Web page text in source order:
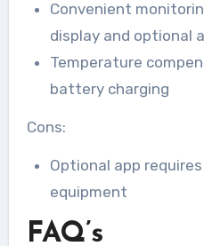
Convenient
display and optional
Temperature
battery charging
Cons:
Optional app
equipment
FAQ’s